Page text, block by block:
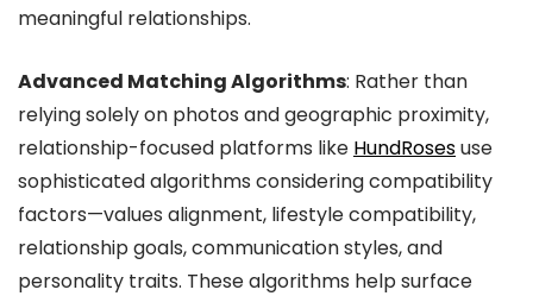
meaningful relationships.
Advanced Matching Algorithms: Rather than
relying solely on photos and geographic proximity,
relationship-focused platforms like HundRosesuse
sophisticated algorithms considering compatibility
factors—values alignment, lifestyle compatibility,
relationship goals, communication styles, and
personality traits. These algorithms help surface